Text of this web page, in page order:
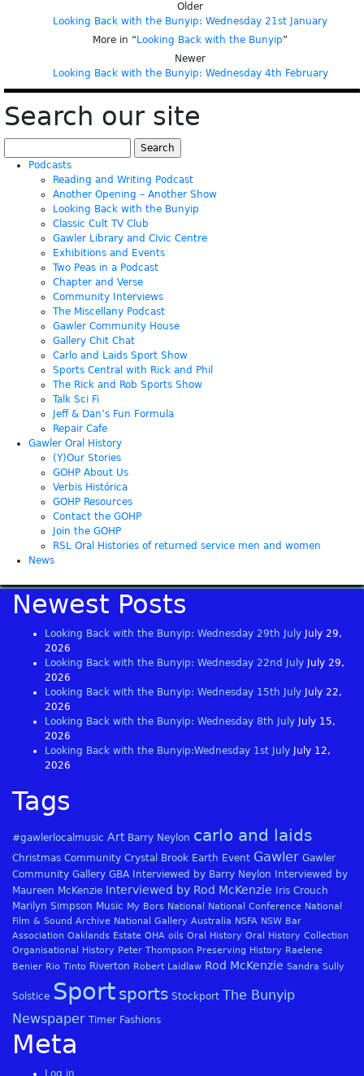
Older
Looking Back with the Bunyip: Wednesday 21st January
More in “ Looking Back with the Bunyip”
Newer
Looking Back with the Bunyip: Wednesday 4th February
Search our site
for:
Podcasts
Reading and Writing Podcast
Another Opening – Another Show
Looking Back with the Bunyip
Classic Cult TV Club
Gawler Library and Civic Centre
Exhibitions and Events
Two Peas in a Podcast
Chapter and Verse
Community Interviews
The Miscellany Podcast
Gawler Community House
Gallery Chit Chat
Carlo and Laids Sport Show
Sports Central with Rick and Phil
The Rick and Rob Sports Show
Talk Sci Fi
Jeff & Dan’s Fun Formula
Repair Cafe
Gawler Oral History
(Y)Our Stories
GOHP About Us
Verbis Histórica
GOHP Resources
Contact the GOHP
Join the GOHP
RSL Oral Histories of returned service men and women
News
Newest Posts
Looking Back with the Bunyip: Wednesday 29th July
July 29,
2026
Looking Back with the Bunyip: Wednesday 22nd July
July 29,
2026
Looking Back with the Bunyip: Wednesday 15th July
July 22,
2026
Looking Back with the Bunyip: Wednesday 8th July
July 15,
2026
Looking Back with the Bunyip:Wednesday 1st July
July 12,
2026
Tags
#gawlerlocalmusic Art Barry Neylon carlo and laids
Christmas Community Crystal Brook Earth Event Gawler Gawler
Community Gallery GBA Interviewed by Barry Neylon
Interviewed by
Maureen McKenzie Interviewed by Rod McKenzie
Iris Crouch
Marilyn Simpson Music My Bors National National Conference National
Film & Sound Archive National Gallery Australia NSFA NSW Bar
Association Oaklands Estate OHA oils Oral History Oral History Collection
Organisational History Peter Thompson Preserving History Raelene
Benier Rio Tinto Riverton Robert Laidlaw Rod McKenzie Sandra Sully
Solstice Sport sports Stockport The Bunyip
Newspaper Timer Fashions
Meta
Log in